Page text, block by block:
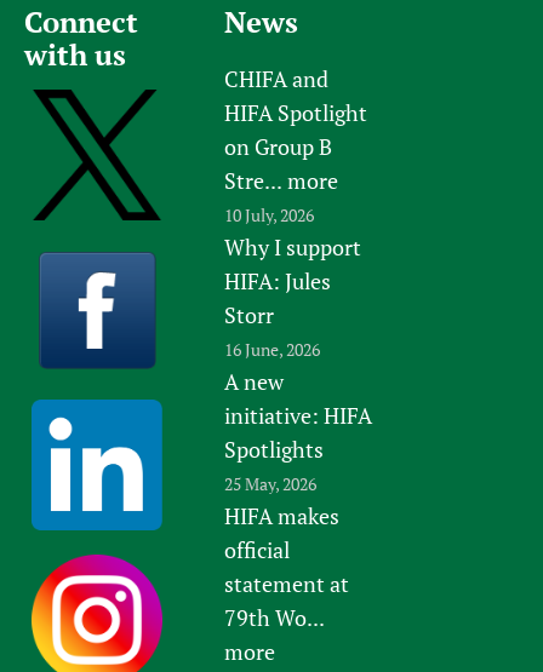
Connect
with us
News
CHIFA and
HIFA Spotlight
on Group B
Stre... more
10 July, 2026
Why I support
HIFA: Jules
Storr
16 June, 2026
A new
initiative: HIFA
Spotlights
25 May, 2026
HIFA makes
official
statement at
79th Wo...
more